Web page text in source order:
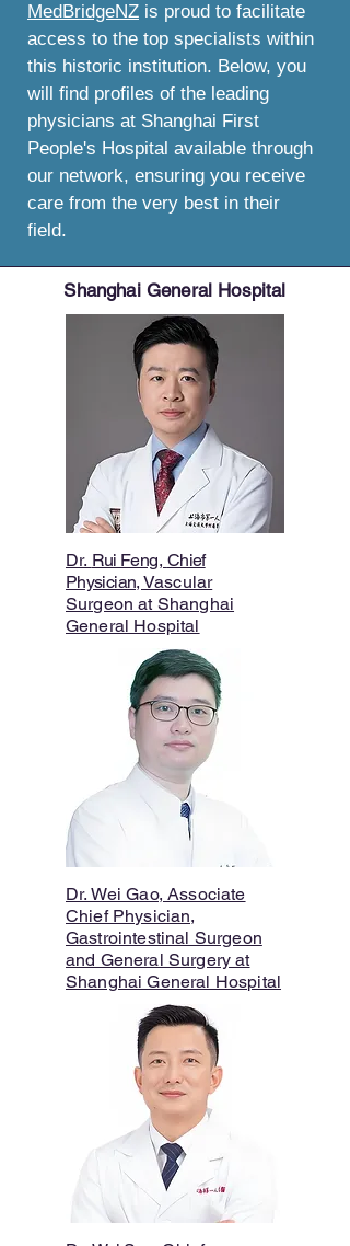
MedBridgeNZ is proud to facilitate
access to the top specialists within
this historic institution. Below, you
will find profiles of the leading
physicians at Shanghai First
People's Hospital available through
our network, ensuring you receive
care from the very best in their
field.
Shanghai General Hospital
Dr. Rui Feng, Chief
Physician, Vascular
Surgeon at Shanghai
General Hospital
Dr. Wei Gao, Associate
Chief Physician,
Gastrointestinal Surgeon
and General Surgery at
Shanghai General Hospital